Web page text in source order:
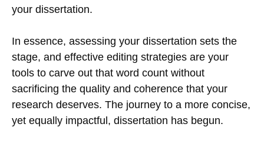
your dissertation.
In essence, assessing your dissertation sets the
stage, and effective editing strategies are your
tools to carve out that word count without
sacrificing the quality and coherence that your
research deserves. The journey to a more concise,
yet equally impactful, dissertation has begun.